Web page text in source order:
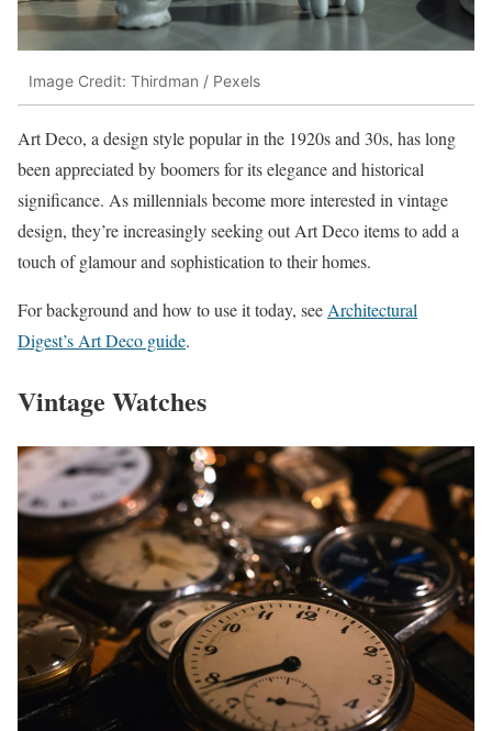
Image Credit: Thirdman / Pexels
Art Deco, a design style popular in the 1920s and 30s, has long
been appreciated by boomers for its elegance and historical
significance. As millennials become more interested in vintage
design, they’re increasingly seeking out Art Deco items to add a
touch of glamour and sophistication to their homes.
For background and how to use it today, see Architectural
Digest’s Art Deco guide.
Vintage Watches